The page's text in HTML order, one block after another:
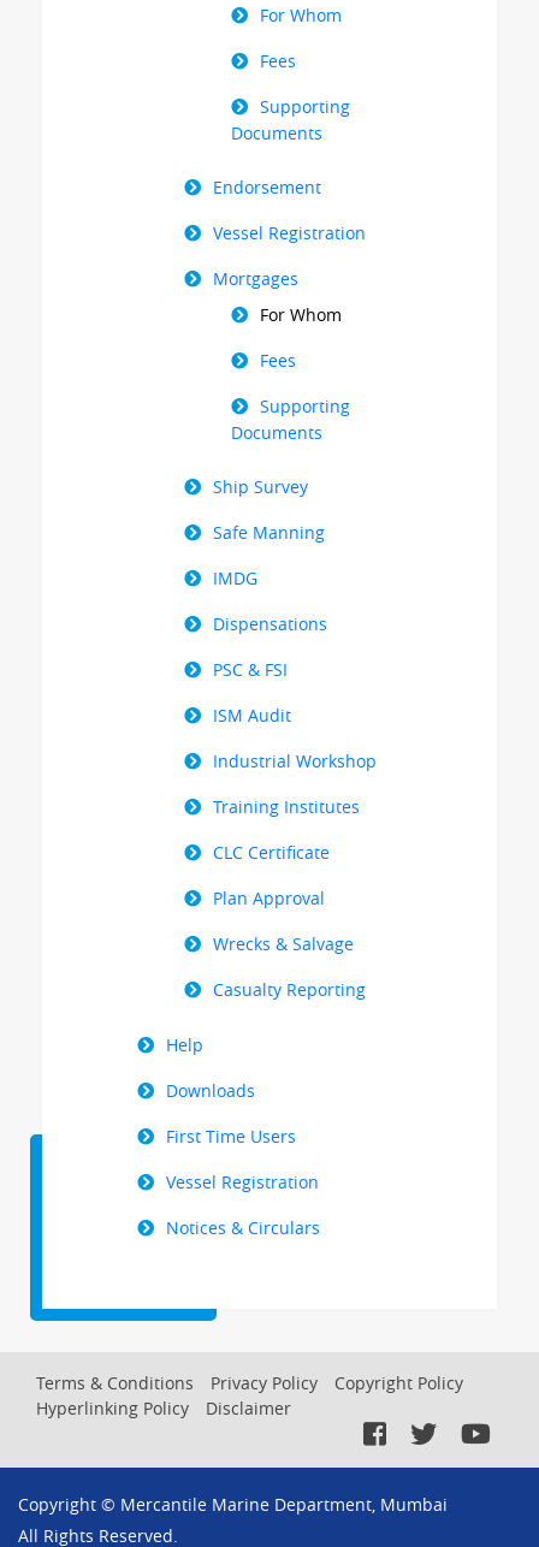
For Whom
Fees
Supporting
Documents
Endorsement
Vessel Registration
Mortgages
For Whom
Fees
Supporting
Documents
Ship Survey
Safe Manning
IMDG
Dispensations
PSC & FSI
ISM Audit
Industrial Workshop
Training Institutes
CLC Certificate
Plan Approval
Wrecks & Salvage
Casualty Reporting
Help
Downloads
First Time Users
Vessel Registration
Notices & Circulars
Footer
Terms & Conditions Privacy Policy
Copyright Policy
Hyperlinking Policy
Disclaimer
Copyright © Mercantile Marine Department, Mumbai
All Rights Reserved.